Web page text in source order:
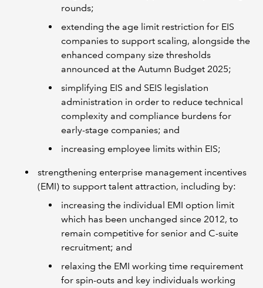
rounds;
extending the age limit restriction for EIS
companies to support scaling, alongside the
enhanced company size thresholds
announced at the Autumn Budget 2025;
simplifying EIS and SEIS legislation
administration in order to reduce technical
complexity and compliance burdens for
early-stage companies; and
increasing employee limits within EIS;
strengthening enterprise management incentives
(EMI) to support talent attraction, including by:
increasing the individual EMI option limit
which has been unchanged since 2012, to
remain competitive for senior and C-suite
recruitment; and
relaxing the EMI working time requirement
for spin-outs and key individuals working